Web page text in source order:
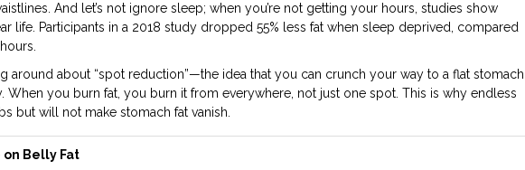
And let’s not ignore sleep; when you’re not getting your hours, studies show
life. Participants in a 2018 study dropped 55% less fat when sleep deprived, compared
around about “spot reduction”—the idea that you can crunch your way to a flat stomach.
When you burn fat, you burn it from everywhere, not just one spot. This is why endless
but will not make stomach fat vanish.
on Belly Fat